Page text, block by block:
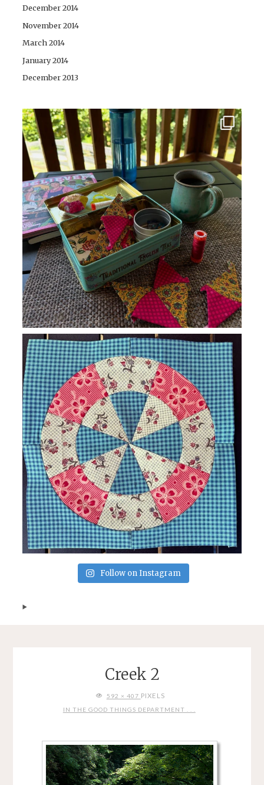
December 2014
November 2014
March 2014
January 2014
December 2013
Follow on Instagram
Creek 2
FULL592 × 407 PIXELS
IN THE GOOD THINGS DEPARTMENT . . .